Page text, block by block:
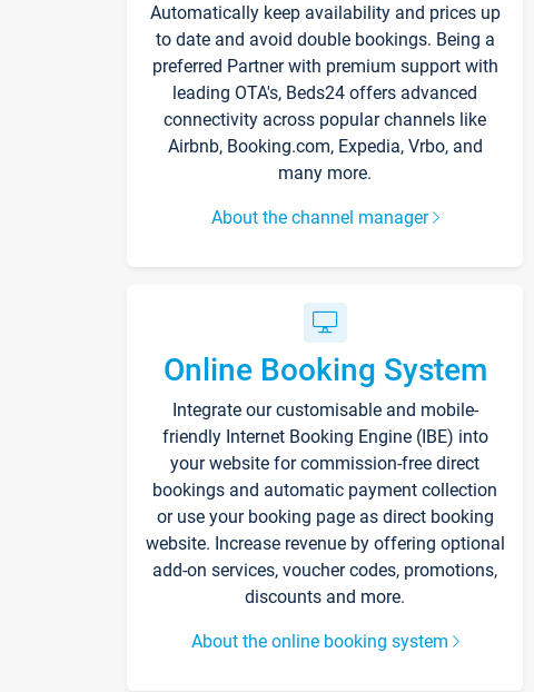
Automatically keep availability and prices up
to date and avoid double bookings. Being a
preferred Partner with premium support with
leading OTA's, Beds24 offers advanced
connectivity across popular channels like
Airbnb, Booking.com, Expedia, Vrbo, and
many more.
About the channel manager
Online Booking System
Integrate our customisable and mobile-
friendly Internet Booking Engine (IBE) into
your website for commission-free direct
bookings and automatic payment collection
or use your booking page as direct booking
website. Increase revenue by offering optional
add-on services, voucher codes, promotions,
discounts and more.
About the online booking system